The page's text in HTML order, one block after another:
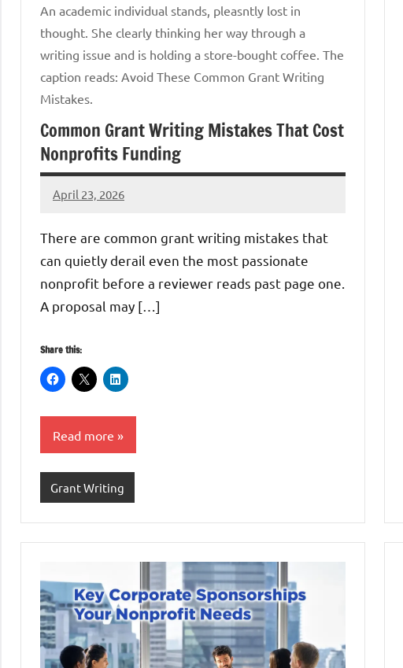
An academic individual stands, pleasntly lost in
thought. She clearly thinking her way through a
writing issue and is holding a store-bought coffee. The
caption reads: Avoid These Common Grant Writing
Mistakes.
Common Grant Writing Mistakes That Cost
Nonprofits Funding
April 23, 2026
GrantWriterTeam
There are common grant writing mistakes that
can quietly derail even the most passionate
nonprofit before a reviewer reads past page one.
A proposal may […]
Share this:
Read more
Grant Writing